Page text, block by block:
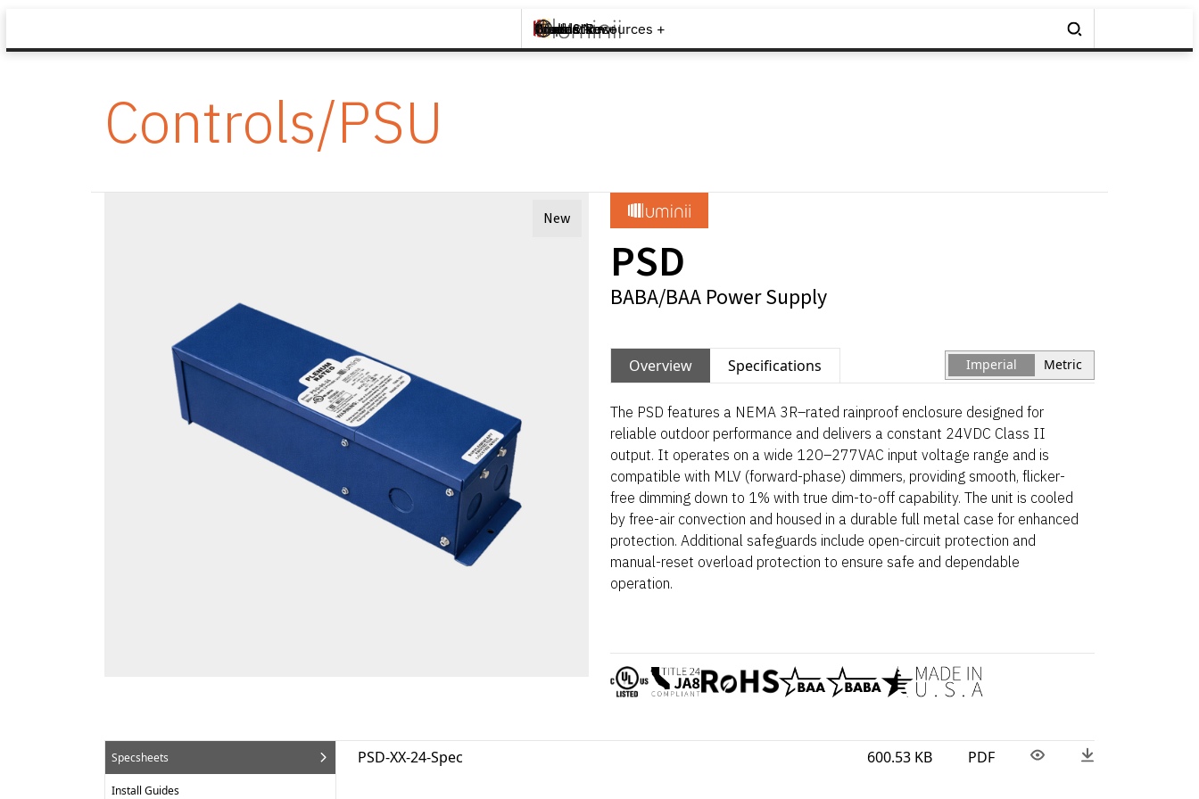
Brands +
Products +
What's New
Inspiration +
Tools & Resources +
Contact
Controls/PSU
New
PSD
BABA/BAA Power Supply
Overview Specifications Imperial Metric
The PSD features a NEMA 3R–rated rainproof enclosure designed for
reliable outdoor performance and delivers a constant 24VDC Class II
output. It operates on a wide 120–277VAC input voltage range and is
compatible with MLV (forward-phase) dimmers, providing smooth, flicker-
free dimming down to 1% with true dim-to-off capability. The unit is cooled
by free-air convection and housed in a durable full metal case for enhanced
protection. Additional safeguards include open-circuit protection and
manual-reset overload protection to ensure safe and dependable
operation.
Specsheets
Install Guides
PSD-XX-24-Spec 600.53 KB PDF